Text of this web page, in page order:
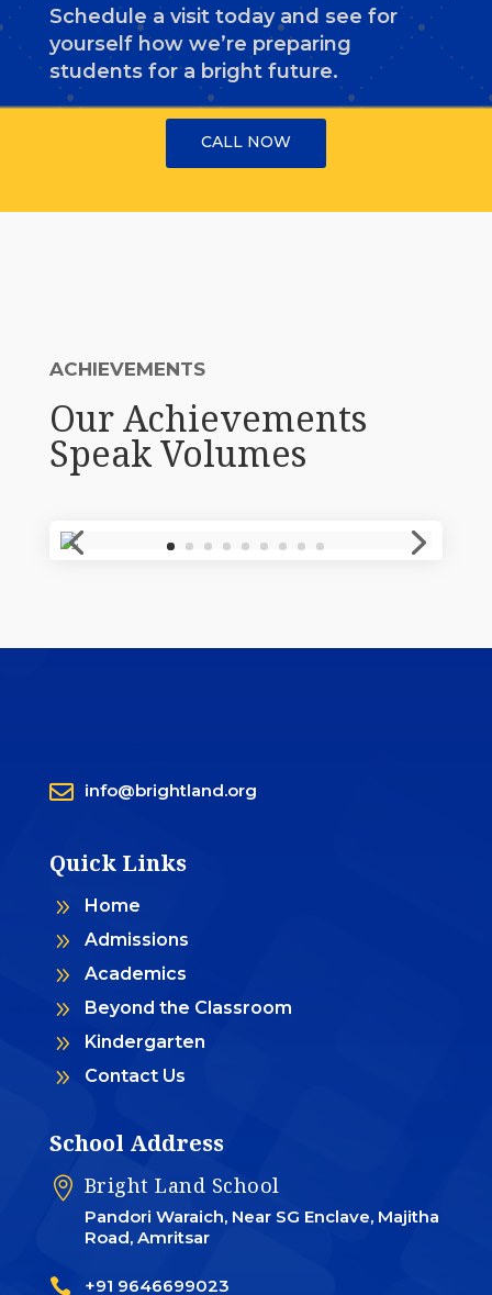
Schedule a visit today and see for
yourself how we’re preparing
students for a bright future.
CALL NOW
ACHIEVEMENTS
Our Achievements
Speak Volumes
 info@brightland.org
Quick Links
9 Home
9 Admissions
9 Academics
9 Beyond the Classroom
9 Kindergarten
9 Contact Us
School Address
 Bright Land School
Pandori Waraich, Near SG Enclave, Majitha
Road, Amritsar
 +91 9646699023